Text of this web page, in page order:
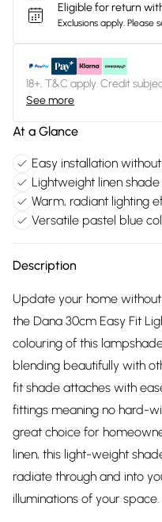
Eligible for return
Exclusions apply. Please
18+, T&C apply. Credit
See more
At a Glance
Easy installation
Lightweight linen
Warm, radiant lighting
Versatile pastel blue
Description
Update your home
the Dana 30cm Easy Fit
colouring of this
blending beautifully with
fit shade attaches with
fittings meaning no hard-
great choice for
linen, this light-weight
radiate through and into
illuminations of your space.